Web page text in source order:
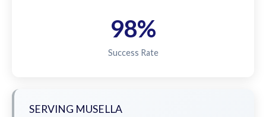
98%
Success Rate
SERVING MUSELLA